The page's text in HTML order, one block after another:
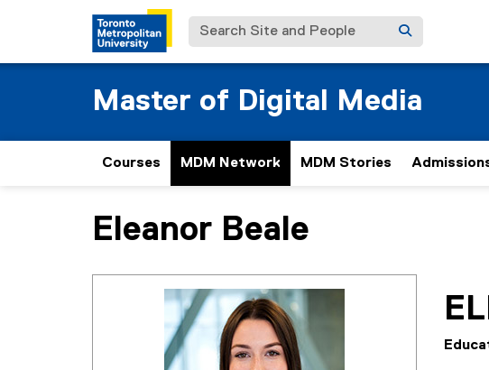
Search Site and People
Master of Digital Media
Courses MDM Network MDM Stories
You are now in the main content area
Eleanor Beale